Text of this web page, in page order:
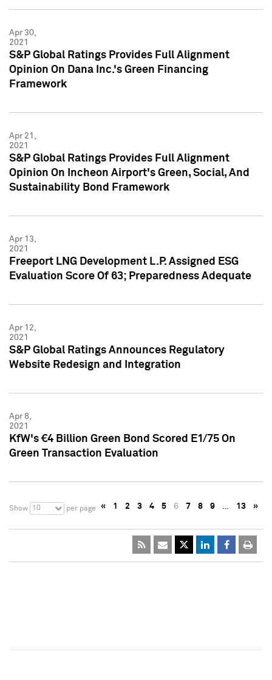
Apr 30,
2021
S&P Global Ratings Provides Full Alignment
Opinion On Dana Inc.'s Green Financing
Framework
Apr 21,
2021
S&P Global Ratings Provides Full Alignment
Opinion On Incheon Airport's Green, Social, And
Sustainability Bond Framework
Apr 13,
2021
Freeport LNG Development L.P. Assigned ESG
Evaluation Score Of 63; Preparedness Adequate
Apr 12,
2021
S&P Global Ratings Announces Regulatory
Website Redesign and Integration
Apr 8,
2021
KfW's €4 Billion Green Bond Scored E1/75 On
Green Transaction Evaluation
Show 10 per page « 1 2 3 4 5 6 7 8 9 … 13 »